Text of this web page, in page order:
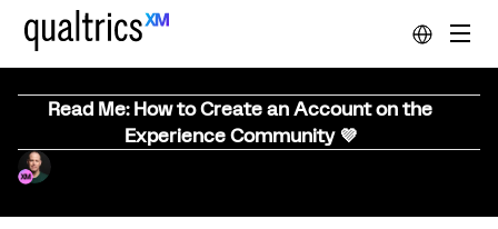
Read Me: How to Create an Account on the
Experience Community 💜